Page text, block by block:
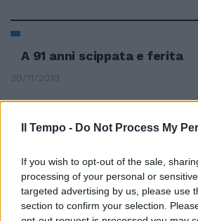
Il Tempo - Do Not Process My
If you wish to opt-out of the sale,
processing of your personal or
targeted advertising by us, please use
section to confirm your selection.
A 91 anni scippata e ferita
30/11/2010